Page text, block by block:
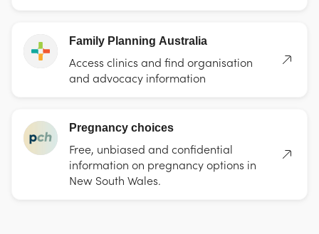
Family Planning Australia
Access clinics and find organisation
and advocacy information
Pregnancy choices
Free, unbiased and confidential
information on pregnancy options in
New South Wales.